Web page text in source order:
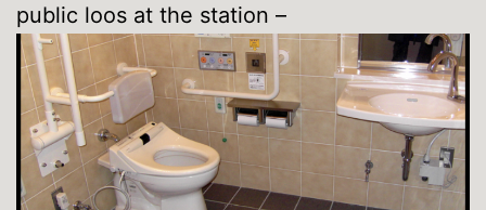
public loos at the station –